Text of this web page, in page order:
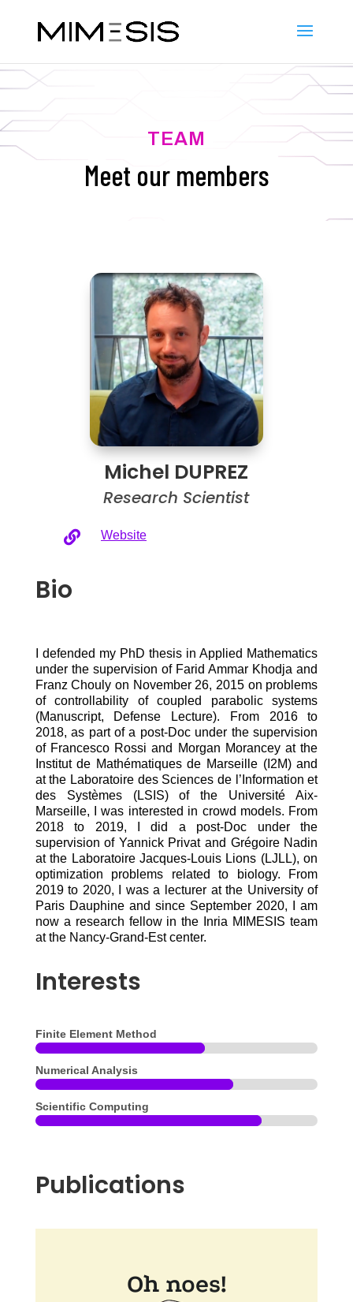
TEAM
Meet our members
Michel DUPREZ
Research Scientist
 Website
Bio
I defended my PhD thesis in Applied Mathematics
under the supervision of Farid Ammar Khodja and
Franz Chouly on November 26, 2015 on problems
of controllability of coupled parabolic systems
(Manuscript, Defense Lecture). From 2016 to
2018, as part of a post-Doc under the supervision
of Francesco Rossi and Morgan Morancey at the
Institut de Mathématiques de Marseille (I2M) and
at the Laboratoire des Sciences de l’Information et
des Systèmes (LSIS) of the Université Aix-
Marseille, I was interested in crowd models. From
2018 to 2019, I did a post-Doc under the
supervision of Yannick Privat and Grégoire Nadin
at the Laboratoire Jacques-Louis Lions (LJLL), on
optimization problems related to biology. From
2019 to 2020, I was a lecturer at the University of
Paris Dauphine and since September 2020, I am
now a research fellow in the Inria MIMESIS team
at the Nancy-Grand-Est center.
Interests
Finite Element Method
Numerical Analysis
Scientific Computing
Publications